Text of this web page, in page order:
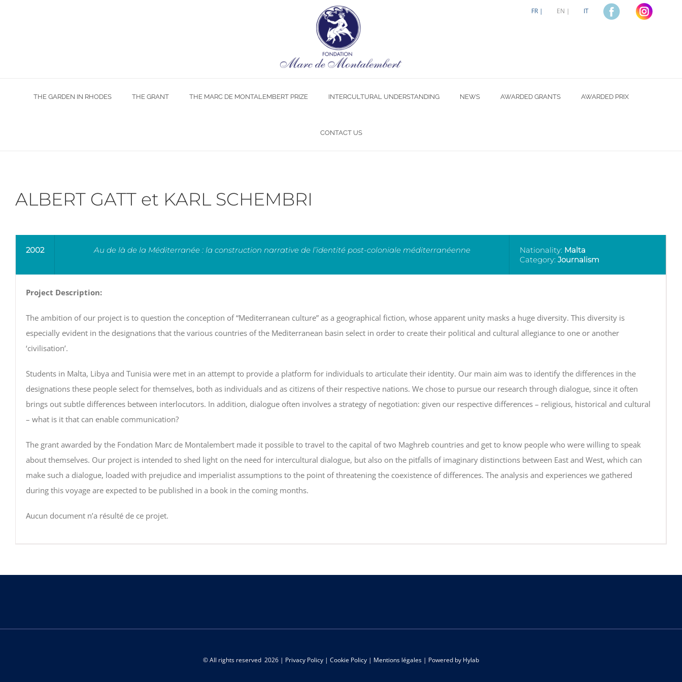
FR | EN | IT
THE GARDEN IN RHODES THE GRANT THE MARC DE MONTALEMBERT PRIZE INTERCULTURAL UNDERSTANDING NEWS AWARDED GRANTS AWARDED PRIX
CONTACT US
ALBERT GATT et KARL SCHEMBRI
2002 Au de là de la Méditerranée : la construction narrative de l’identité post-coloniale méditerranéenne Nationality: Malta
Category: Journalism
Project Description:
The ambition of our project is to question the conception of “Mediterranean culture” as a geographical fiction, whose apparent unity masks a huge diversity. This diversity is
especially evident in the designations that the various countries of the Mediterranean basin select in order to create their political and cultural allegiance to one or another
‘civilisation’.
Students in Malta, Libya and Tunisia were met in an attempt to provide a platform for individuals to articulate their identity. Our main aim was to identify the differences in the
designations these people select for themselves, both as individuals and as citizens of their respective nations. We chose to pursue our research through dialogue, since it often
brings out subtle differences between interlocutors. In addition, dialogue often involves a strategy of negotiation: given our respective differences – religious, historical and cultural
– what is it that can enable communication?
The grant awarded by the Fondation Marc de Montalembert made it possible to travel to the capital of two Maghreb countries and get to know people who were willing to speak
about themselves. Our project is intended to shed light on the need for intercultural dialogue, but also on the pitfalls of imaginary distinctions between East and West, which can
make such a dialogue, loaded with prejudice and imperialist assumptions to the point of threatening the coexistence of differences. The analysis and experiences we gathered
during this voyage are expected to be published in a book in the coming months.
Aucun document n’a résulté de ce projet.
© All rights reserved 2026 | Privacy Policy | Cookie Policy | Mentions légales | Powered by Hylab